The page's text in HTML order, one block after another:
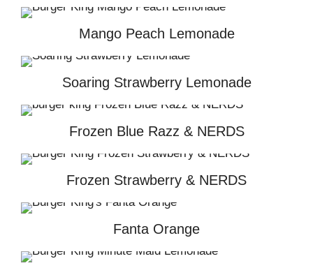
Mango Peach Lemonade
Soaring Strawberry Lemonade
Frozen Blue Razz & NERDS
Frozen Strawberry & NERDS
Fanta Orange